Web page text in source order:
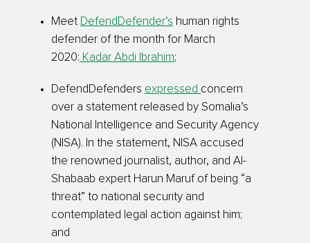
Meet DefendDefender’s human rights
defender of the month for March
2020: Kadar Abdi Ibrahim;
DefendDefenders expressed concern
over a statement released by Somalia’s
National Intelligence and Security Agency
(NISA). In the statement, NISA accused
the renowned journalist, author, and Al-
Shabaab expert Harun Maruf of being “a
threat” to national security and
contemplated legal action against him;
and